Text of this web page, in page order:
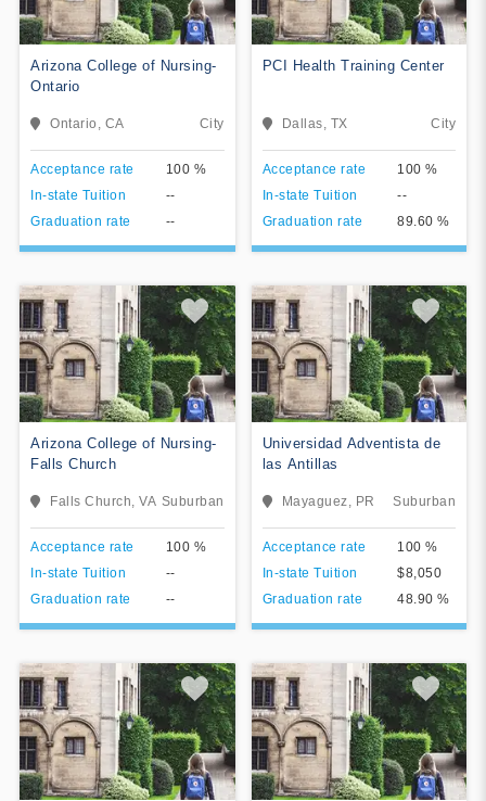
College. MCC is historically
affiliated with
independent Christian
Churches and Churches of
Movement.
Arizona College of Nursing-
Ontario
Ontario, CA City
Acceptance rate
100 %
In-state Tuition
--
Graduation rate
--
View College
Add To Compare
PCI Health Training Center
Dallas, TX City
Acceptance rate
100 %
In-state Tuition
--
Graduation rate
89.60 %
View College
Add To Compare
Arizona College of Nursing-
Falls Church
Falls Church, VA Suburban
Acceptance rate
100 %
In-state Tuition
--
Graduation rate
--
View College
Add To Compare
Universidad Adventista de
las Antillas
Mayaguez, PR Suburban
Acceptance rate
100 %
In-state Tuition
$8,050
Graduation rate
48.90 %
The Antillean Adventist
University (AAU) (UAA) is a
private, coeducational,
Christian, and non-profit
university in Mayaguez,
Puerto Rico. It is a part of the
education system, the world's
school system. The university
developed from the merging
of two educational
institutions: Puerto Rico
Academy established in 1946;
renamed in 1957 as the
Colegio Adventista
View College
Add To Compare